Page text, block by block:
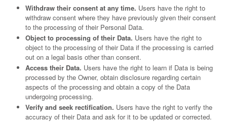
Withdraw their consent at any time. Users have the right to
withdraw consent where they have previously given their consent
to the processing of their Personal Data.
Object to processing of their Data. Users have the right to
object to the processing of their Data if the processing is carried
out on a legal basis other than consent.
Access their Data. Users have the right to learn if Data is being
processed by the Owner, obtain disclosure regarding certain
aspects of the processing and obtain a copy of the Data
undergoing processing.
Verify and seek rectification. Users have the right to verify the
accuracy of their Data and ask for it to be updated or corrected.